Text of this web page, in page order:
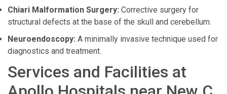
Chiari Malformation Surgery: Corrective surgery for
structural defects at the base of the skull and cerebellum.
Neuroendoscopy: A minimally invasive technique used for
diagnostics and treatment.
Services and Facilities at